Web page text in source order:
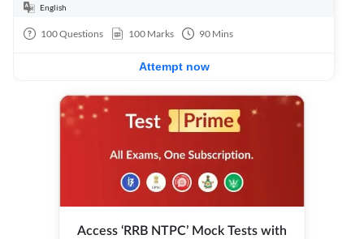
English
100Questions 100 Marks 90 Mins
Attempt now
Access ‘RRB NTPC’ Mock Tests with